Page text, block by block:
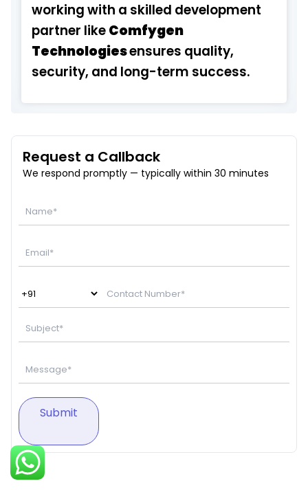
working with a skilled development
partner likeComfygen
Technologiesensures quality,
security, and long-term success.
Request a Callback
We respond promptly — typically within 30 minutes
Submit